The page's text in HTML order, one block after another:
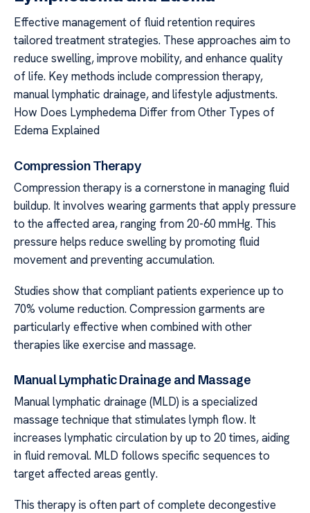
Effective management of fluid retention requires
tailored treatment strategies. These approaches aim to
reduce swelling, improve mobility, and enhance quality
of life. Key methods include compression therapy,
manual lymphatic drainage, and lifestyle adjustments.
How Does Lymphedema Differ from Other Types of
Edema Explained
Compression Therapy
Compression therapy is a cornerstone in managing fluid
buildup. It involves wearing garments that apply pressure
to the affected area, ranging from 20-60 mmHg. This
pressure helps reduce swelling by promoting fluid
movement and preventing accumulation.
Studies show that compliant patients experience up to
70% volume reduction. Compression garments are
particularly effective when combined with other
therapies like exercise and massage.
Manual Lymphatic Drainage and Massage
Manual lymphatic drainage (MLD) is a specialized
massage technique that stimulates lymph flow. It
increases lymphatic circulation by up to 20 times, aiding
in fluid removal. MLD follows specific sequences to
target affected areas gently.
This therapy is often part of complete decongestive